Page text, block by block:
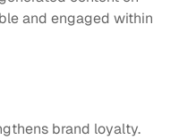
and engaged within
brand loyalty.